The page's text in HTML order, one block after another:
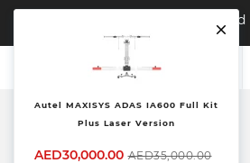

Autel MAXISYS ADAS IA600 Full Kit
Plus Laser Version
AED30,000.00 AED35,000.00
© 2026, All Right
 Wishlist